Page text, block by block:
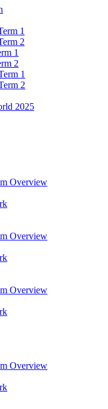
1
2
1
2
1
2
2025
Overview
Overview
Overview
Overview